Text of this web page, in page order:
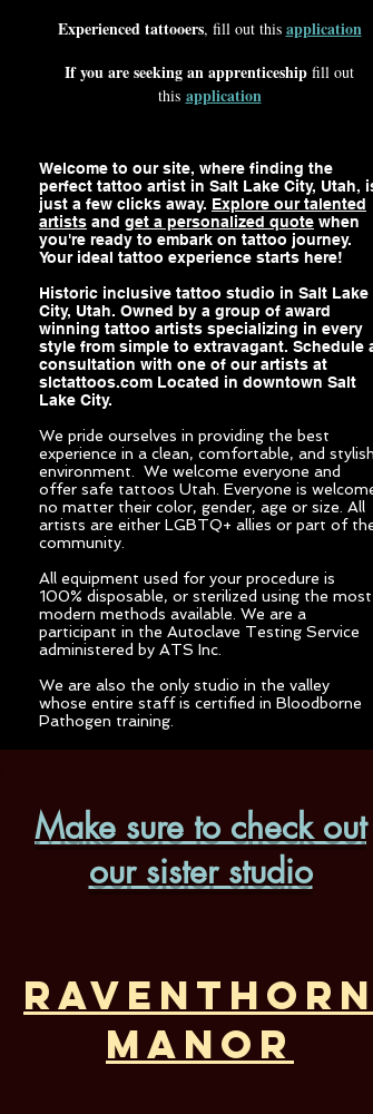
Experienced tattooers, fill out this application
If you are seeking an apprenticeship fill out
this application
Welcome to our site, where finding the
perfect tattoo artist in Salt Lake City, Utah,
just a few clicks away. Explore our talented
artists and get a personalized quote when
you're ready to embark on tattoo journey.
Your ideal tattoo experience starts here!
Historic inclusive tattoo studio in Salt Lake
City, Utah. Owned by a group of award
winning tattoo artists specializing in every
style from simple to extravagant. Schedule
consultation with one of our artists at
slctattoos.com Located in downtown Salt
Lake City.
We pride ourselves in providing the best
experience in a clean, comfortable, and stylish
environment. We welcome everyone and
offer safe tattoos Utah. Everyone is
no matter their color, gender, age or size. All
artists are either LGBTQ+ allies or part of
community.
All equipment used for your procedure is
100% disposable, or sterilized using the most
modern methods available. We are a
participant in the Autoclave Testing Service
administered by ATS Inc.
We are also the only studio in the valley
whose entire staff is certified in Bloodborne
Pathogen training.
Make sure to check out
our sister studio
Raventhorn
Manor